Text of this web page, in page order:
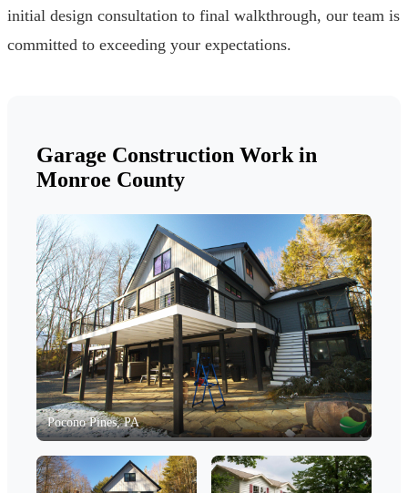
initial design consultation to final walkthrough, our team is
committed to exceeding your expectations.
Garage Construction Work in
Monroe County
Pocono Pines, PA